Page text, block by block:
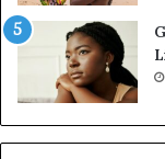
r
v
t
-
r